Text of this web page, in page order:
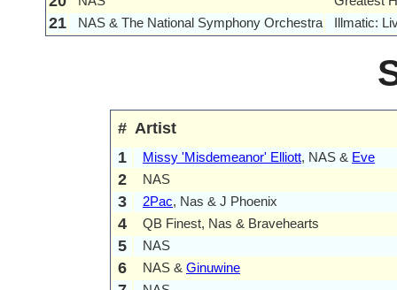
21 NAS & The National Symphony Orchestra Illmatic:
# Artist
1
Missy 'Misdemeanor' Elliott, NAS & Eve
2 NAS
3 2Pac, Nas & J Phoenix
4 QB Finest, Nas & Bravehearts
5 NAS
6 NAS & Ginuwine